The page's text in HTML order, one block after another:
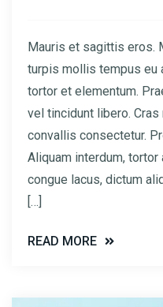
Mauris et sagittis eros.
turpis mollis tempus eu
tortor et elementum.
vel tincidunt libero.
convallis consectetur.
Aliquam interdum, tortor
congue lacus, dictum
[…]
READ MORE